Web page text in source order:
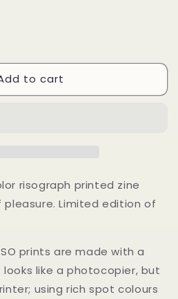
to cart
risograph printed zine
Limited edition of
prints are made with a
looks like a photocopier, but
using rich spot colours